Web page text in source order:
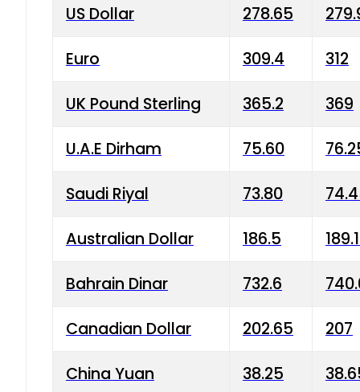
US Dollar 278.65
Euro 309.4 312
UK Pound Sterling 365.2 369
U.A.E Dirham 75.60
Saudi Riyal 73.80
Australian Dollar 186.5
Bahrain Dinar 732.6
Canadian Dollar 202.65 207
China Yuan 38.25